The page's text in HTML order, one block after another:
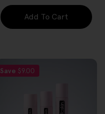
Add To Cart
Save $9.00